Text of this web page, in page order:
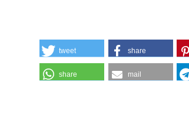
tweet share
share mail